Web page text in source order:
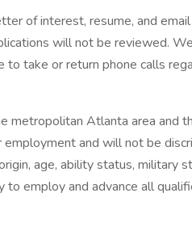
of interest, resume, and
will not be reviewed.
take or return phone calls
metropolitan Atlanta area and
and will not be
age, ability status, military
employ and advance all